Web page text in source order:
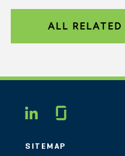
ALL
LINKEDIN
SITEMAP